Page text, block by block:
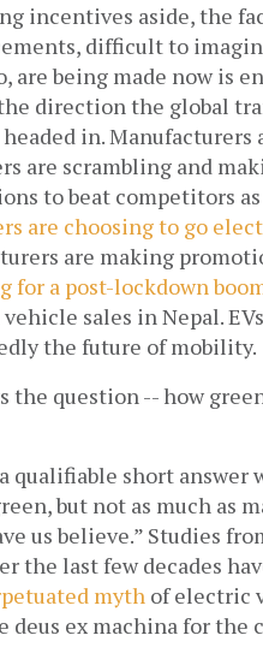
incentives aside, the
difficult to
are being made now is
direction the global
in. Manufacturers
are scrambling and
are choosing to go
for a post-lockdown
sales in Nepal.
the future of mobility.
the question -- how
qualifiable short answer
but not as much as
us believe.” Studies
myth of electric
deus ex machina for the